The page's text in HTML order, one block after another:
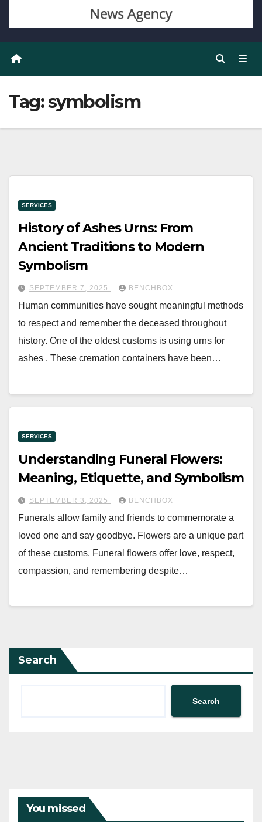
Tag:symbolism
SERVICES
History of Ashes Urns: From
Ancient Traditions to Modern
Symbolism
SEPTEMBER 7, 2025 BENCHBOX
Human communities have sought meaningful methods
to respect and remember the deceased throughout
history. One of the oldest customs is using urns for
ashes . These cremation containers have been…
SERVICES
Understanding Funeral Flowers:
Meaning, Etiquette, and Symbolism
SEPTEMBER 3, 2025 BENCHBOX
Funerals allow family and friends to commemorate a
loved one and say goodbye. Flowers are a unique part
of these customs. Funeral flowers offer love, respect,
compassion, and remembering despite…
Search
Search
You missed